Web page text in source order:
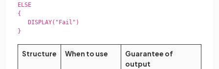
ELSE
{
   DISPLAY("Fail")
}
Structure When to use
Guarantee of
output